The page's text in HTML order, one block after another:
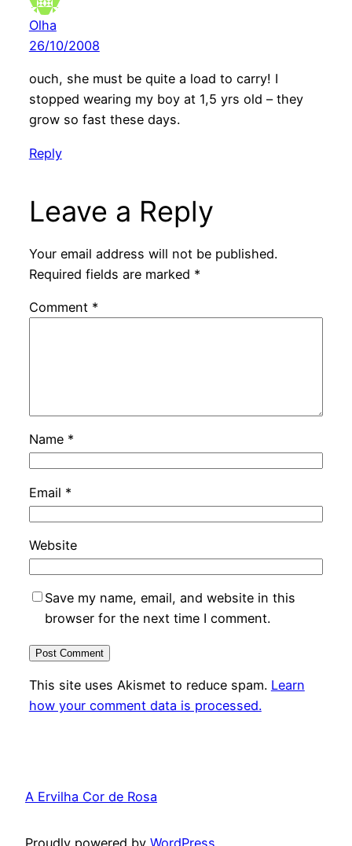
Olha
26/10/2008
ouch, she must be quite a load to carry! I
stopped wearing my boy at 1,5 yrs old – they
grow so fast these days.
Reply
Leave a Reply
Your email address will not be published.
Required fields are marked *
Comment *
Name *
Email *
Website
Save my name, email, and website in this
browser for the next time I comment.
This site uses Akismet to reduce spam. Learn
how your comment data is processed.
A Ervilha Cor de Rosa
Proudly powered by WordPress